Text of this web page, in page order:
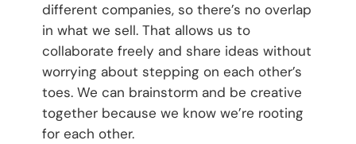
different companies, so there’s no overlap
in what we sell. That allows us to
collaborate freely and share ideas without
worrying about stepping on each other’s
toes. We can brainstorm and be creative
together because we know we’re rooting
for each other.